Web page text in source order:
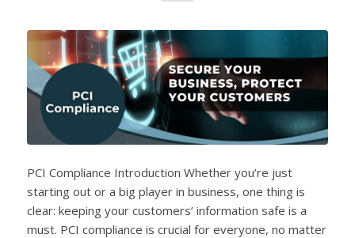
PCI Compliance Introduction Whether you’re just
starting out or a big player in business, one thing is
clear: keeping your customers’ information safe is a
must. PCI compliance is crucial for everyone, no matter